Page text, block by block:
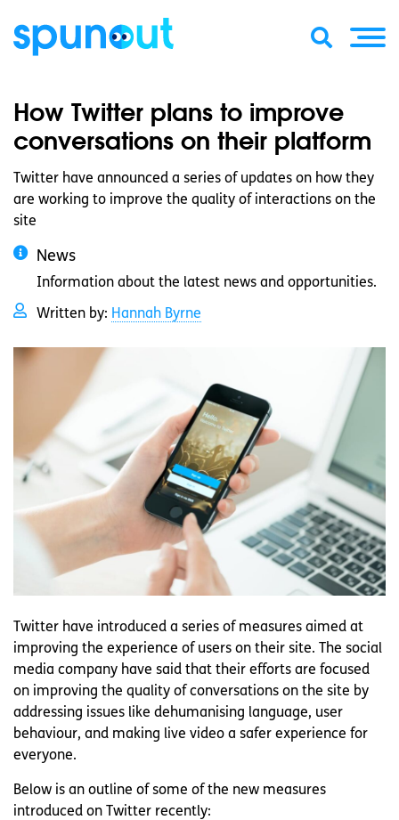
How Twitter plans to improve
conversations on their platform
Twitter have announced a series of updates on how they
are working to improve the quality of interactions on the
site
News
Information about the latest news and opportunities.
Written by: Hannah Byrne
Twitter have introduced a series of measures aimed at
improving the experience of users on their site. The social
media company have said that their efforts are focused
on improving the quality of conversations on the site by
addressing issues like dehumanising language, user
behaviour, and making live video a safer experience for
everyone.
Below is an outline of some of the new measures
introduced on Twitter recently: